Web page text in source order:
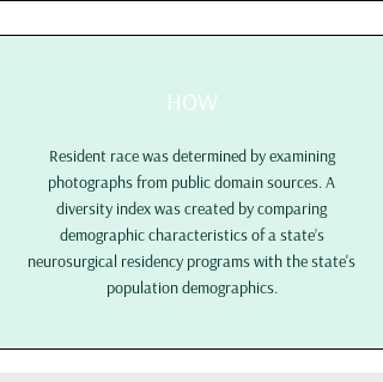
HOW
Resident race was determined by examining
photographs from public domain sources.A
diversity index was created by comparing
demographic characteristics of a state’s
neurosurgical residency programs with the state's
population demographics.